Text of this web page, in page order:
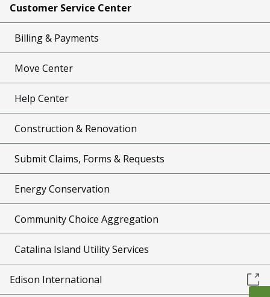
Customer Service Center
Billing & Payments
Move Center
Help Center
Construction & Renovation
Submit Claims, Forms & Requests
Energy Conservation
Community Choice Aggregation
Catalina Island Utility Services
Edison International